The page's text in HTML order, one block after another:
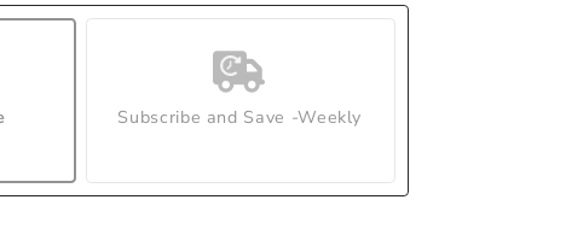
Subscribe and Save -Weekly